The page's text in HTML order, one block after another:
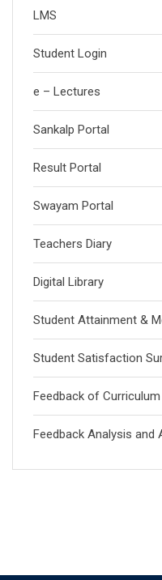
LMS
Student Login
e – Lectures
Sankalp Portal
Result Portal
Swayam Portal
Teachers Diary
Digital Library
Student Attainment &
Student Satisfaction
Feedback of Curriculum
Feedback Analysis and